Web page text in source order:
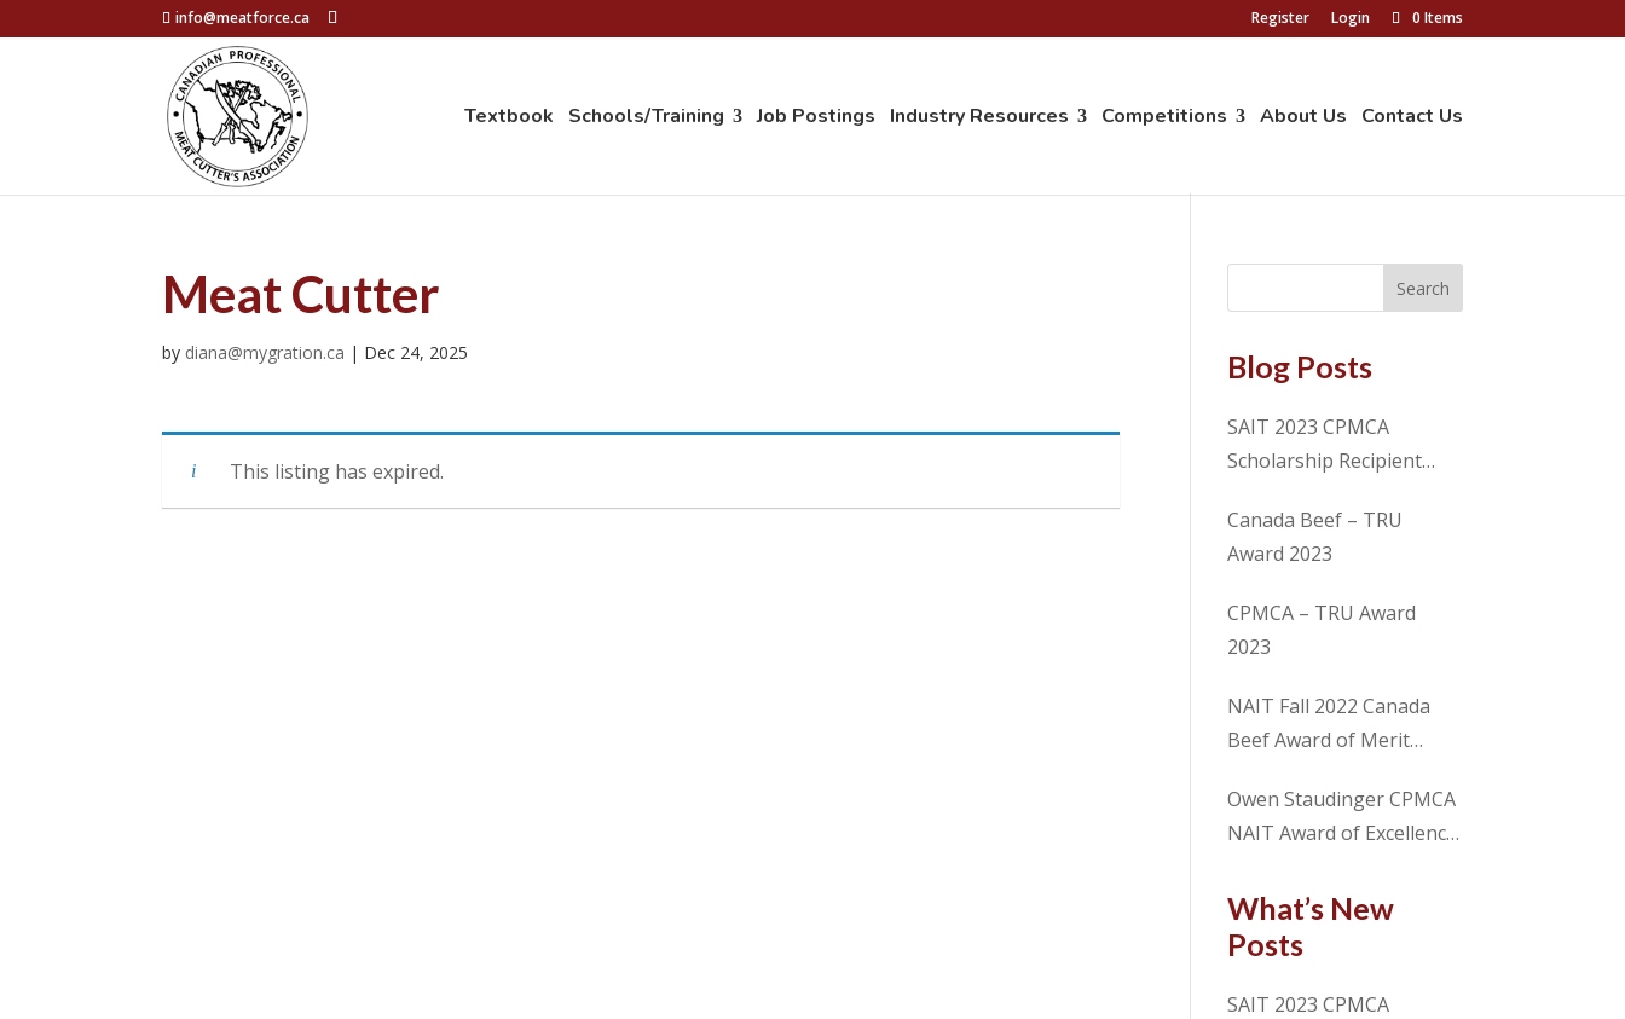
info@meatforce.ca Register Login 0 Items
Textbook Schools/Training Job Postings Industry Resources Competitions About Us Contact Us
Meat Cutter
by diana@mygration.ca | Dec 24, 2025
This listing has expired.
Blog Posts
SAIT 2023 CPMCA
Scholarship Recipient
Canada Beef – TRU
Award 2023
CPMCA – TRU Award
2023
NAIT Fall 2022 Canada
Beef Award of Merit
Owen Staudinger CPMCA
NAIT Award of Excellence
What’s New
Posts
SAIT 2023 CPMCA